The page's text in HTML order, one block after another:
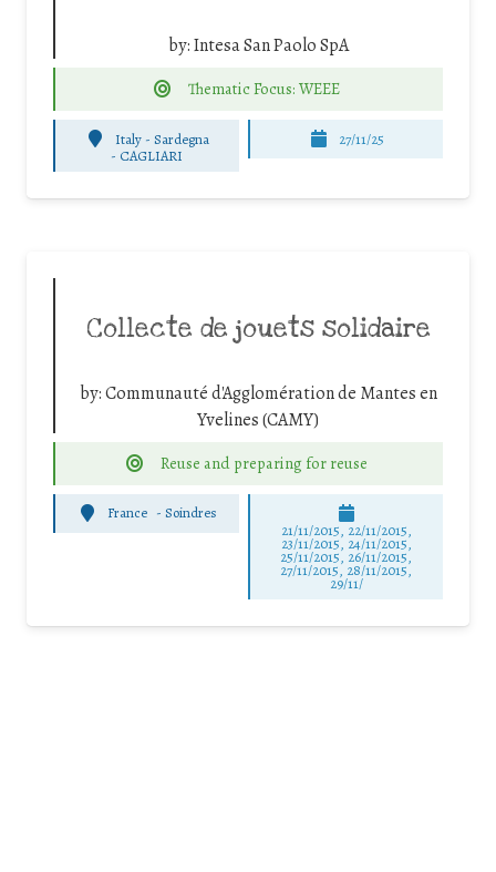
by:Intesa San Paolo SpA
Thematic Focus: WEEE
Italy - Sardegna
- CAGLIARI
27/11/25
Collecte de jouets solidaire
by:Communauté d'Agglomération de Mantes en
Yvelines (CAMY)
Reuse and preparing for reuse
France - Soindres
21/11/2015, 22/11/2015,
23/11/2015, 24/11/2015,
25/11/2015, 26/11/2015,
27/11/2015, 28/11/2015,
29/11/